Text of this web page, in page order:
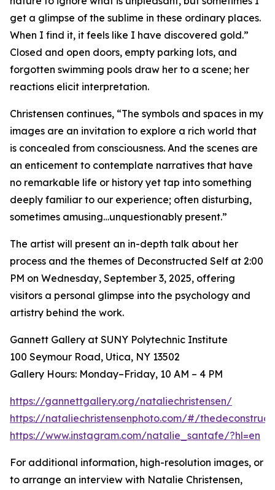
get a glimpse of the sublime in these ordinary places.
When I find it, it feels like I have discovered gold.”
Closed and open doors, empty parking lots, and
forgotten swimming pools draw her to a scene; her
reactions elicit interpretation.
Christensen continues, “The symbols and spaces in my
images are an invitation to explore a rich world that
is concealed from consciousness. And the scenes are
an enticement to contemplate narratives that have
no remarkable life or history yet tap into something
deeply familiar to our experience; often disturbing,
sometimes amusing…unquestionably present.”
The artist will present an in-depth talk about her
process and the themes of Deconstructed Self at 2:00
PM on Wednesday, September 3, 2025, offering
visitors a personal glimpse into the psychology and
artistry behind the work.
Gannett Gallery at SUNY Polytechnic Institute
100 Seymour Road, Utica, NY 13502
Gallery Hours: Monday–Friday, 10 AM – 4 PM
https://gannettgallery.org/nataliechristensen/
https://nataliechristensenphoto.com/#/
https://www.instagram.com/natalie_santafe/?hl=en
For additional information, high-resolution images, or
to arrange an interview with Natalie Christensen,